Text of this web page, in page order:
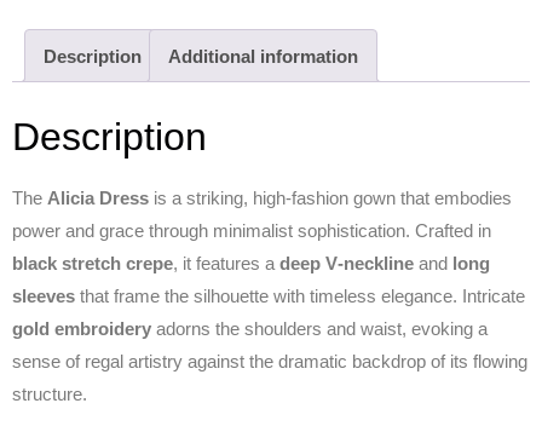
Description Additional information
Description
The Alicia Dress is a striking, high‑fashion gown that embodies
power and grace through minimalist sophistication. Crafted in
black stretch crepe, it features a deep V‑neckline and long
sleeves that frame the silhouette with timeless elegance. Intricate
gold embroidery adorns the shoulders and waist, evoking a
sense of regal artistry against the dramatic backdrop of its flowing
structure.